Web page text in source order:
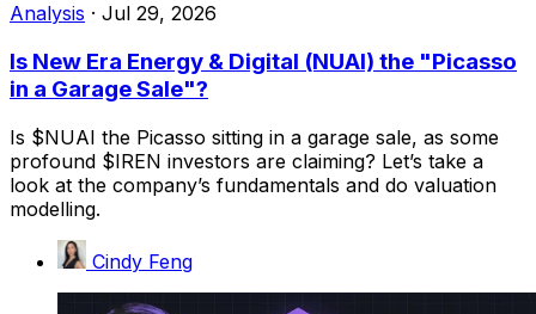
Analysis · Jul 29, 2026
Is New Era Energy & Digital (NUAI) the "Picasso
in a Garage Sale"?
Is $NUAI the Picasso sitting in a garage sale, as some
profound $IREN investors are claiming? Let’s take a
look at the company’s fundamentals and do valuation
modelling.
Cindy Feng